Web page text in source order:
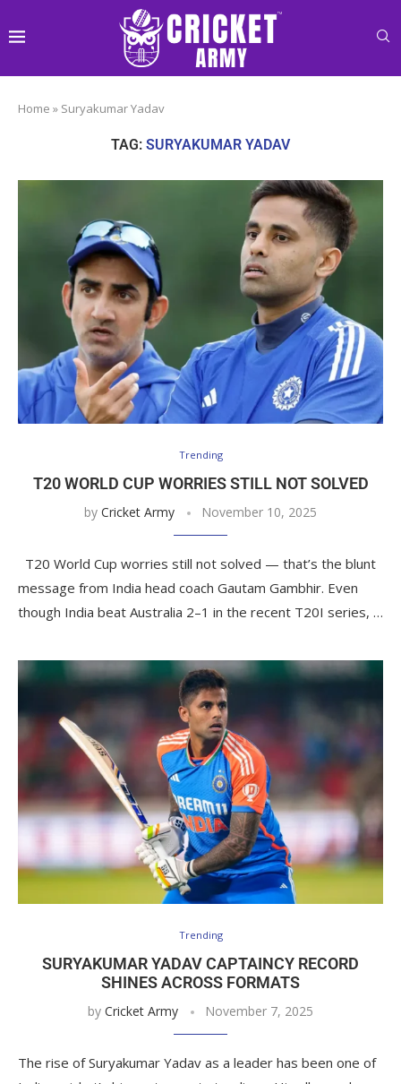
Home » Suryakumar Yadav
TAG: SURYAKUMAR YADAV
Trending
T20 WORLD CUP WORRIES STILL NOT SOLVED
by Cricket Army November 10, 2025
T20 World Cup worries still not solved — that’s the blunt
message from India head coach Gautam Gambhir. Even
though India beat Australia 2–1 in the recent T20I series, …
Trending
SURYAKUMAR YADAV CAPTAINCY RECORD
SHINES ACROSS FORMATS
by Cricket Army November 7, 2025
The rise of Suryakumar Yadav as a leader has been one of